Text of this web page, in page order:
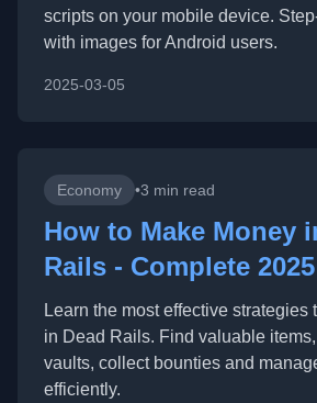
scripts on your mobile device.
with images for Android users.
2025-03-05
Economy •3 min read
How to Make Money
Rails - Complete
Learn the most effective strategies
in Dead Rails. Find valuable
vaults, collect bounties and
efficiently.